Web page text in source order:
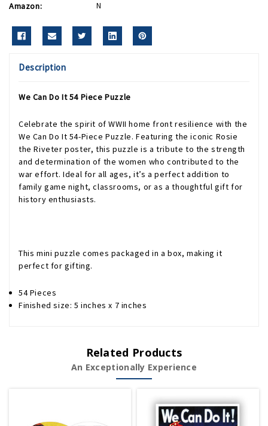
Amazon: N
Description
We Can Do It 54 Piece Puzzle
Celebrate the spirit of WWII home front resilience with the
We Can Do It 54-Piece Puzzle. Featuring the iconic Rosie
the Riveter poster, this puzzle is a tribute to the strength
and determination of the women who contributed to the
war effort. Ideal for all ages, it’s a perfect addition to
family game night, classrooms, or as a thoughtful gift for
history enthusiasts.
This mini puzzle comes packaged in a box, making it
perfect for gifting.
54 Pieces
Finished size: 5 inches x 7 inches
Related Products
An Exceptionally Experience